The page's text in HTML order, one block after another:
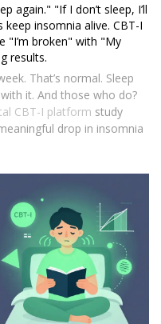
again." "If I don’t sleep, I’ll
insomnia alive. CBT-I
"I’m broken" with "My
results.
That’s normal. Sleep
it. And those who do?
CBT-I platform study
drop in insomnia